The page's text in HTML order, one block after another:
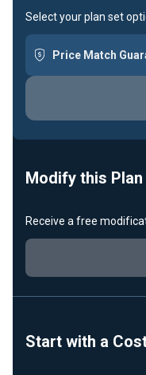
Select your plan set
Price Match
Modify this Plan
Receive a free
Start with a